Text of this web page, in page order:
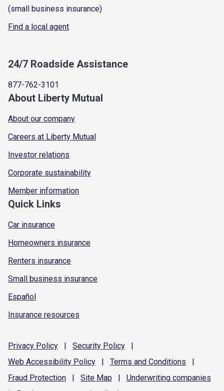
(small business insurance)
Find a local agent
24/7 Roadside Assistance
877-762-3101
About Liberty Mutual
About our company
Careers at Liberty Mutual
Investor relations
Corporate sustainability
Member information
Quick Links
Car insurance
Homeowners insurance
Renters insurance
Small business insurance
Español
Insurance resources
Privacy Policy | Security Policy
|
Web Accessibility Policy | Terms and Conditions
|
Fraud Protection | Site Map | Underwriting companies